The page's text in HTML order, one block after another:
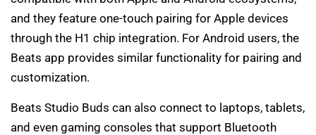
and they feature one-touch pairing for Apple devices
through the H1 chip integration. For Android users, the
Beats app provides similar functionality for pairing and
customization.
Beats Studio Buds can also connect to laptops, tablets,
and even gaming consoles that support Bluetooth